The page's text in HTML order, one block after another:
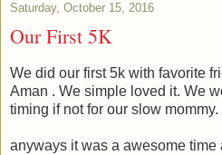
Saturday, October 15, 2016
Our First 5K
We did our first 5k with favorite
Aman . We simple loved it. We
timing if not for our slow mommy.
anyways it was a awesome